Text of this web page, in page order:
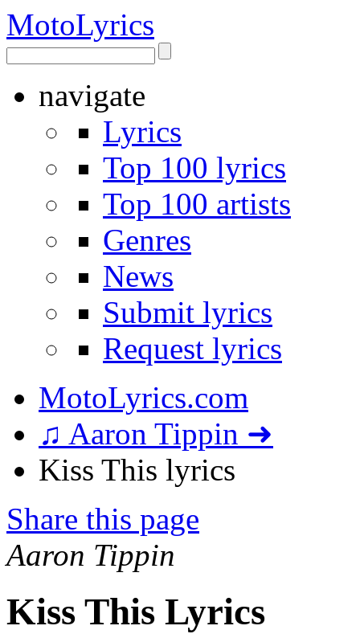
MotoLyrics
navigate
Lyrics
Top 100 lyrics
Top 100 artists
Genres
News
Submit lyrics
Request lyrics
MotoLyrics.com
♫ Aaron Tippin ➜
Kiss This lyrics
Share this page
Aaron Tippin
Kiss This Lyrics